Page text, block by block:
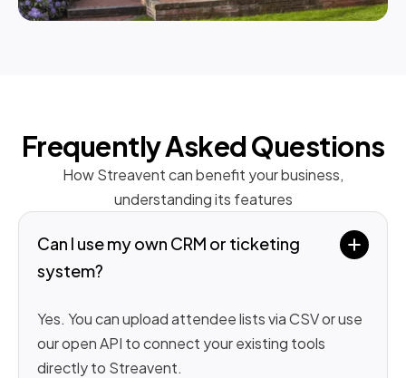
Frequently Asked Questions
How Streavent can benefit your business,
understanding its features
Can I use my own CRM or ticketing
system?
Yes. You can upload attendee lists via CSV or use
our open API to connect your existing tools
directly to Streavent.